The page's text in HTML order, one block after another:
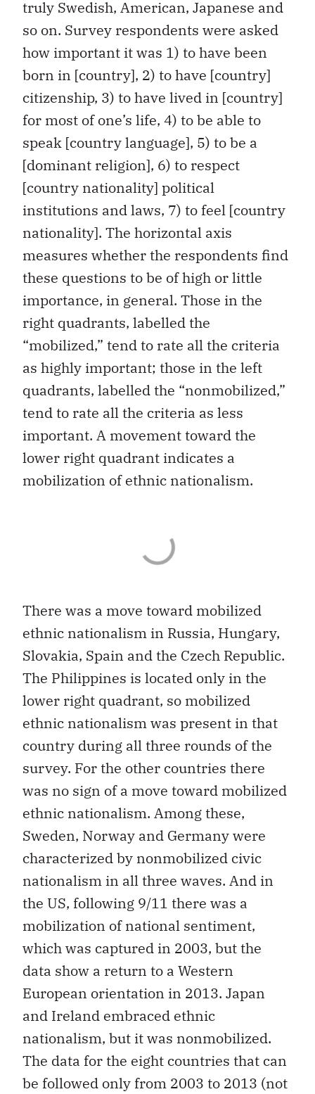
truly Swedish, American, Japanese and
so on. Survey respondents were asked
how important it was 1) to have been
born in [country], 2) to have [country]
citizenship, 3) to have lived in [country]
for most of one’s life, 4) to be able to
speak [country language], 5) to be a
[dominant religion], 6) to respect
[country nationality] political
institutions and laws, 7) to feel [country
nationality]. The horizontal axis
measures whether the respondents find
these questions to be of high or little
importance, in general. Those in the
right quadrants, labelled the
“mobilized,” tend to rate all the criteria
as highly important; those in the left
quadrants, labelled the “nonmobilized,”
tend to rate all the criteria as less
important. A movement toward the
lower right quadrant indicates a
mobilization of ethnic nationalism.
There was a move toward mobilized
ethnic nationalism in Russia, Hungary,
Slovakia, Spain and the Czech Republic.
The Philippines is located only in the
lower right quadrant, so mobilized
ethnic nationalism was present in that
country during all three rounds of the
survey. For the other countries there
was no sign of a move toward mobilized
ethnic nationalism. Among these,
Sweden, Norway and Germany were
characterized by nonmobilized civic
nationalism in all three waves. And in
the US, following 9/11 there was a
mobilization of national sentiment,
which was captured in 2003, but the
data show a return to a Western
European orientation in 2013. Japan
and Ireland embraced ethnic
nationalism, but it was nonmobilized.
The data for the eight countries that can
be followed only from 2003 to 2013 (not